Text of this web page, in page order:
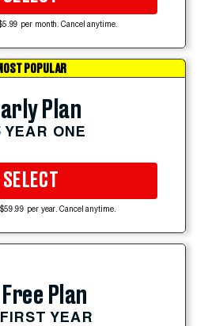
per month. Cancel anytime.
POPULAR
Plan
YEAR ONE
SELECT
per year. Cancel anytime.
Plan
YEAR